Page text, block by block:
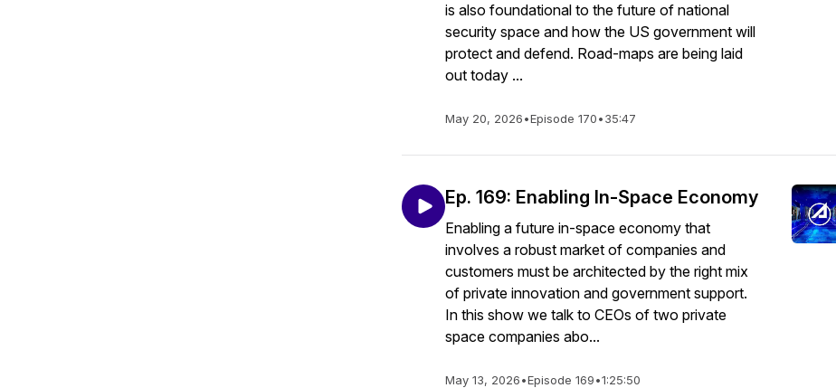
is also foundational to the future of national
security space and how the US government will
protect and defend. Road-maps are being laid
out today ...
May 20, 2026•Episode 170•35:47
Ep. 169: Enabling In-Space Economy
Enabling a future in-space economy that
involves a robust market of companies and
customers must be architected by the right mix
of private innovation and government support.
In this show we talk to CEOs of two private
space companies abo...
May 13, 2026•Episode 169•1:25:50